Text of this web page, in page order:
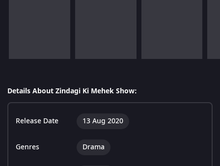
Details About Zindagi Ki Mehek Show:
Release Date 13 Aug 2020
Genres Drama